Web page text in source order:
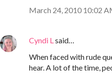
March 24, 2010 10:02
Cyndi Lsaid…
When faced with rude
hear. A lot of the time,